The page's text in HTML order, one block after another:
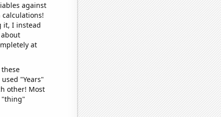
against
it, I instead
at
"Years"
other! Most
"thing"